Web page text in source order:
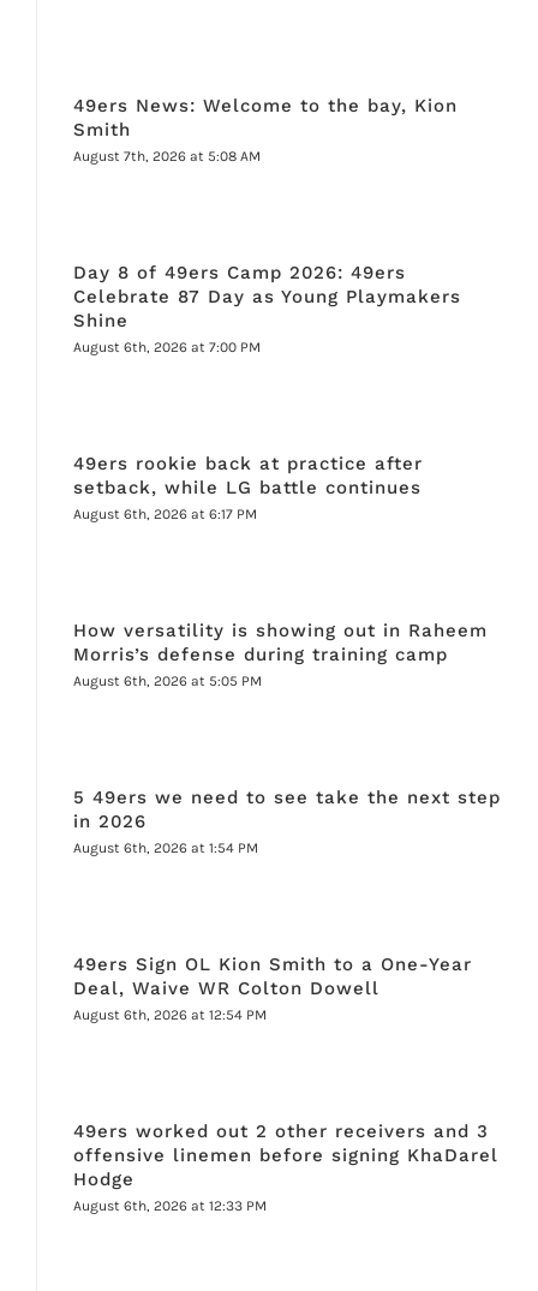
49ers News: Welcome to the bay, Kion
Smith
August 7th, 2026 at 5:08 AM
Day 8 of 49ers Camp 2026: 49ers
Celebrate 87 Day as Young Playmakers
Shine
August 6th, 2026 at 7:00 PM
49ers rookie back at practice after
setback, while LG battle continues
August 6th, 2026 at 6:17 PM
How versatility is showing out in Raheem
Morris’s defense during training camp
August 6th, 2026 at 5:05 PM
5 49ers we need to see take the next step
in 2026
August 6th, 2026 at 1:54 PM
49ers Sign OL Kion Smith to a One-Year
Deal, Waive WR Colton Dowell
August 6th, 2026 at 12:54 PM
49ers worked out 2 other receivers and 3
offensive linemen before signing KhaDarel
Hodge
August 6th, 2026 at 12:33 PM